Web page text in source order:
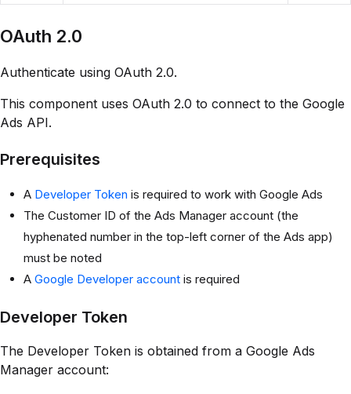
OAuth 2.0
Authenticate using OAuth 2.0.
This component uses OAuth 2.0 to connect to the Google
Ads API.
Prerequisites
A Developer Token is required to work with Google Ads
The Customer ID of the Ads Manager account (the
hyphenated number in the top-left corner of the Ads app)
must be noted
A Google Developer account is required
Developer Token
The Developer Token is obtained from a Google Ads
Manager account: